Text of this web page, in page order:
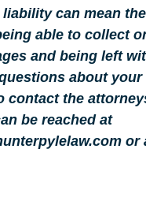
can mean
able to collect
and being left
about your
contact the
be reached at
or